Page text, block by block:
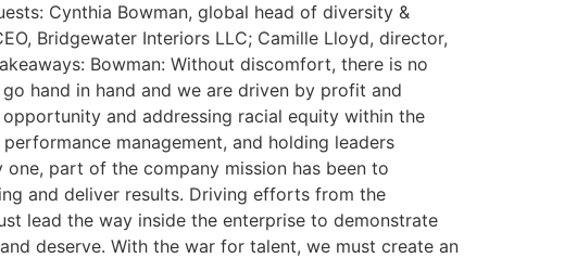
Cynthia Bowman, global head of diversity &
Bridgewater Interiors LLC; Camille Lloyd, director,
Bowman: Without discomfort, there is no
hand in hand and we are driven by profit and
and addressing racial equity within the
management, and holding leaders
part of the company mission has been to
and deliver results. Driving efforts from the
lead the way inside the enterprise to demonstrate
deserve. With the war for talent, we must create an